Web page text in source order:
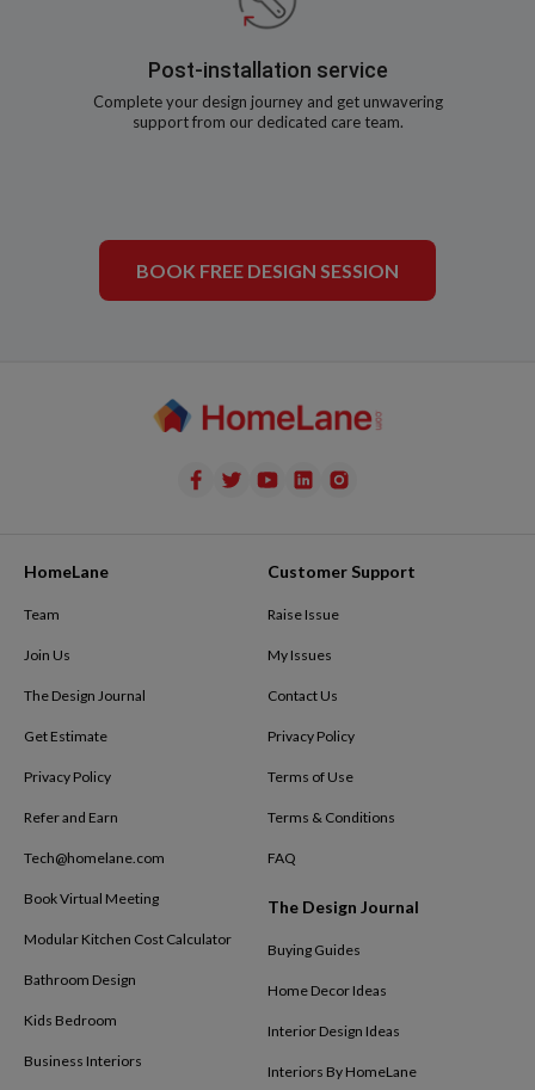
Post-installation service
Complete your design journey and get unwavering
support from our dedicated care team.
BOOK FREE DESIGN SESSION
HomeLane
Team
Join Us
The Design Journal
Get Estimate
Privacy Policy
Refer and Earn
Tech@homelane.com
Book Virtual Meeting
Modular Kitchen Cost Calculator
Bathroom Design
Kids Bedroom
Business Interiors
Customer Support
Raise Issue
My Issues
Contact Us
Privacy Policy
Terms of Use
Terms & Conditions
FAQ
The Design Journal
Buying Guides
Home Decor Ideas
Interior Design Ideas
Interiors By HomeLane